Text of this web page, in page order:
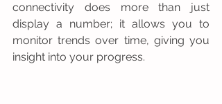
connectivity does more than just
display a number; it allows you to
monitor trends over time, giving you
insight into your progress.